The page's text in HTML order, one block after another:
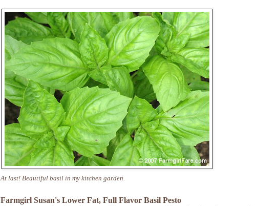
At last! Beautiful basil in my kitchen garden.
Farmgirl Susan's Lower Fat, Full Flavor Basil Pesto